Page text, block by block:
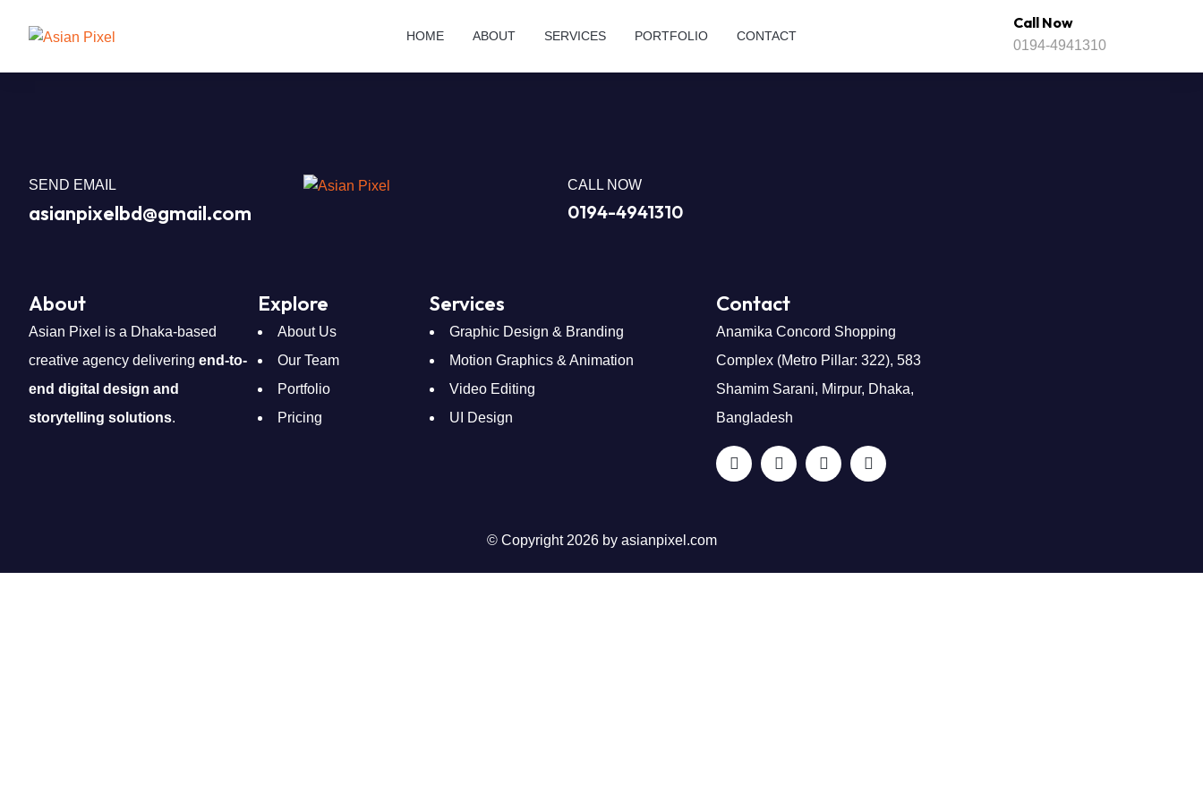
HOME ABOUT SERVICES PORTFOLIO CONTACT
Call Now
0194-4941310
SEND EMAIL
asianpixelbd@gmail.com
CALL NOW
0194-4941310
About
Asian Pixel is a Dhaka-based
creative agency delivering end-to-
end digital design and
storytelling solutions.
Explore
About Us
Our Team
Portfolio
Pricing
Services
Graphic Design & Branding
Motion Graphics & Animation
Video Editing
UI Design
Contact
Anamika Concord Shopping
Complex (Metro Pillar: 322), 583
Shamim Sarani, Mirpur, Dhaka,
Bangladesh
© Copyright 2026 by asianpixel.com